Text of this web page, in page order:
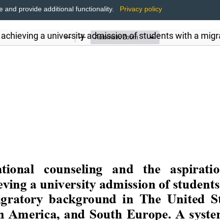
a university admission of students with a
provide additional functionality. Privacy policy